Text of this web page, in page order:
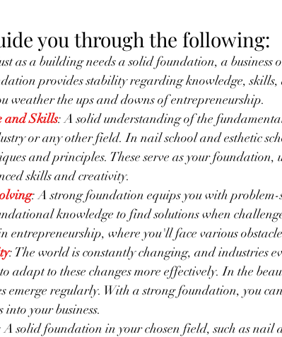
you through the following:
as a building needs a solid foundation, a business
provides stability regarding knowledge, skills,
weather the ups and downs of entrepreneurship.
and Skills: A solid understanding of the
or any other field. In nail school and esthetic
and principles. These serve as your
skills and creativity.
: A strong foundation equips you with
knowledge to find solutions when
entrepreneurship, where you'll face various
: The world is constantly changing, and industries
adapt to these changes more effectively. In the
emerge regularly. With a strong foundation, you
your business.
A solid foundation in your chosen field, such as nail